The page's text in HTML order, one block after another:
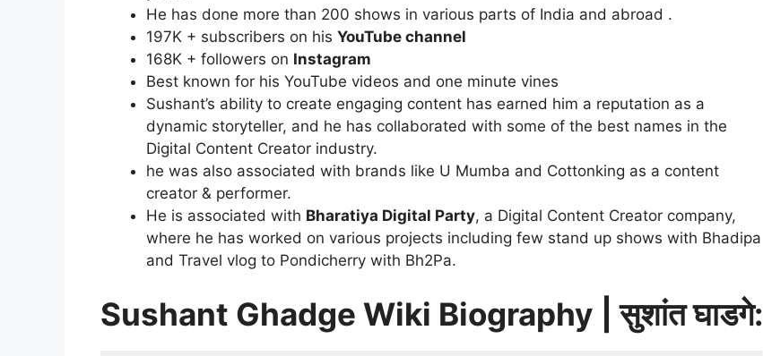
He has done more than 200 shows in various parts of India and abroad .
197K + subscribers on his YouTube channel
168K + followers on Instagram
Best known for his YouTube videos and one minute vines
Sushant’s ability to create engaging content has earned him a reputation as a
dynamic storyteller, and he has collaborated with some of the best names in the
Digital Content Creator industry.
he was also associated with brands like U Mumba and Cottonking as a content
creator & performer.
He is associated with Bharatiya Digital Party, a Digital Content Creator company,
where he has worked on various projects including few stand up shows with Bhadipa
and Travel vlog to Pondicherry with Bh2Pa.
Sushant Ghadge Wiki Biography | सुशांत घाडगे: